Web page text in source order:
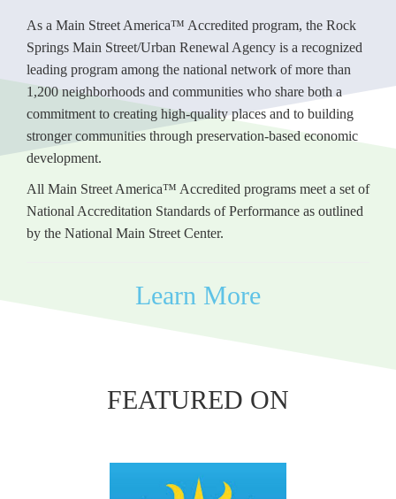
As a Main Street America™ Accredited program, the Rock
Springs Main Street/Urban Renewal Agency is a recognized
leading program among the national network of more than
1,200 neighborhoods and communities who share both a
commitment to creating high-quality places and to building
stronger communities through preservation-based economic
development.
All Main Street America™ Accredited programs meet a set of
National Accreditation Standards of Performance as outlined
by the National Main Street Center.
Learn More
FEATURED ON